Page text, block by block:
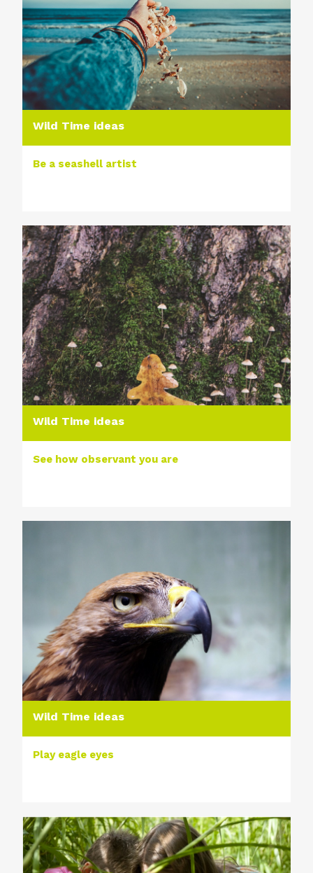
Wild Time ideas
Be a seashell artist
Wild Time ideas
See how observant you are
Wild Time ideas
Play eagle eyes